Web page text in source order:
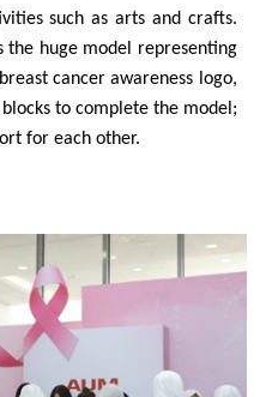
such as arts and crafts.
the huge model representing
cancer awareness logo,
to complete the model;
for each other.